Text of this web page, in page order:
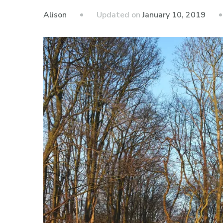
Alison Updated onJanuary 10, 2019